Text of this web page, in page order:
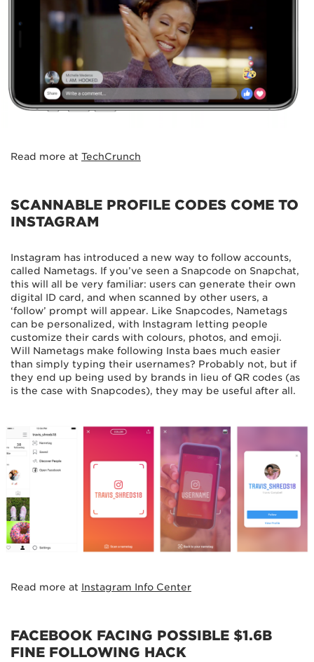
Read more at TechCrunch
SCANNABLE PROFILE CODES COME TO
INSTAGRAM
Instagram has introduced a new way to follow accounts,
called Nametags. If you’ve seen a Snapcode on Snapchat,
this will all be very familiar: users can generate their own
digital ID card, and when scanned by other users, a
‘follow’ prompt will appear. Like Snapcodes, Nametags
can be personalized, with Instagram letting people
customize their cards with colours, photos, and emoji.
Will Nametags make following Insta baes much easier
than simply typing their usernames? Probably not, but if
they end up being used by brands in lieu of QR codes (as
is the case with Snapcodes), they may be useful after all.
Read more at Instagram Info Center
FACEBOOK FACING POSSIBLE $1.6B
FINE FOLLOWING HACK